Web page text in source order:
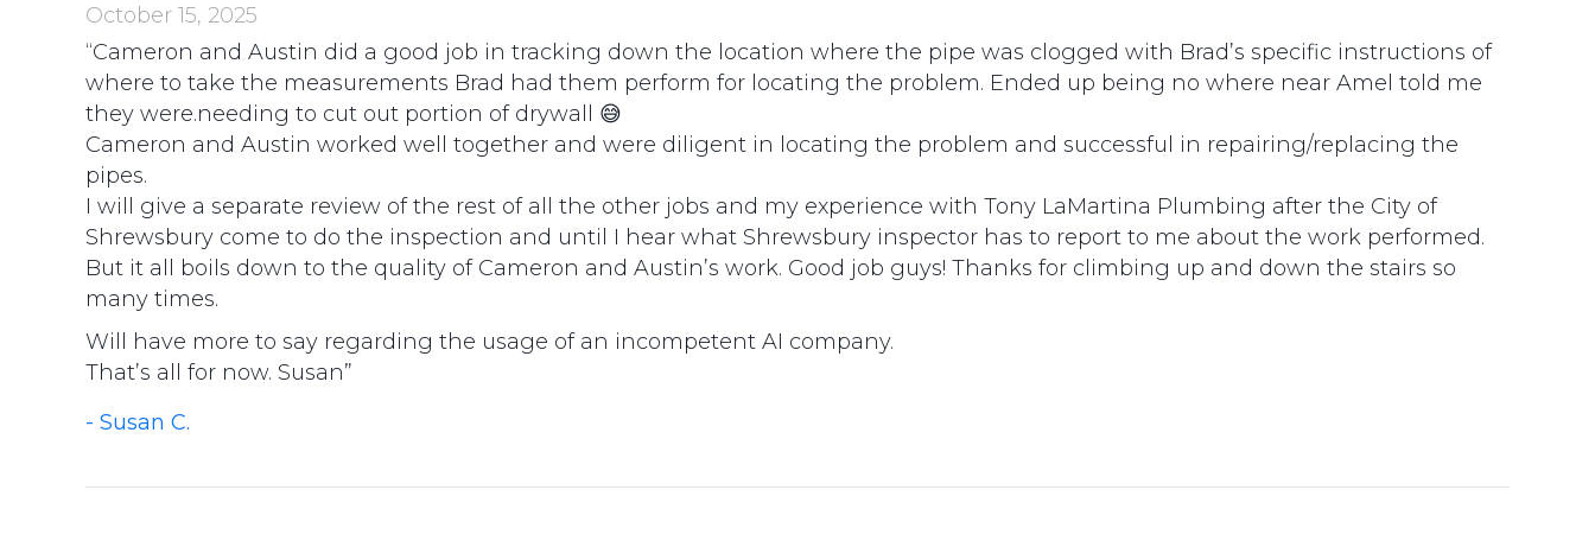
October 15, 2025
“Cameron and Austin did a good job in tracking down the location where the pipe was clogged with Brad’s specific instructions of
where to take the measurements Brad had them perform for locating the problem. Ended up being no where near Amel told me
they were.needing to cut out portion of drywall 😅
Cameron and Austin worked well together and were diligent in locating the problem and successful in repairing/replacing the
pipes.
I will give a separate review of the rest of all the other jobs and my experience with Tony LaMartina Plumbing after the City of
Shrewsbury come to do the inspection and until I hear what Shrewsbury inspector has to report to me about the work performed.
But it all boils down to the quality of Cameron and Austin’s work. Good job guys! Thanks for climbing up and down the stairs so
many times.
Will have more to say regarding the usage of an incompetent AI company.
That’s all for now. Susan”
- Susan C.